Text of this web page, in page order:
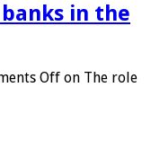
in the
Off on The role